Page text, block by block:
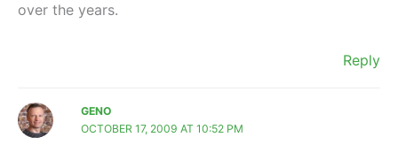
over the years.
Reply
GENO
OCTOBER 17, 2009 AT 10:52 PM